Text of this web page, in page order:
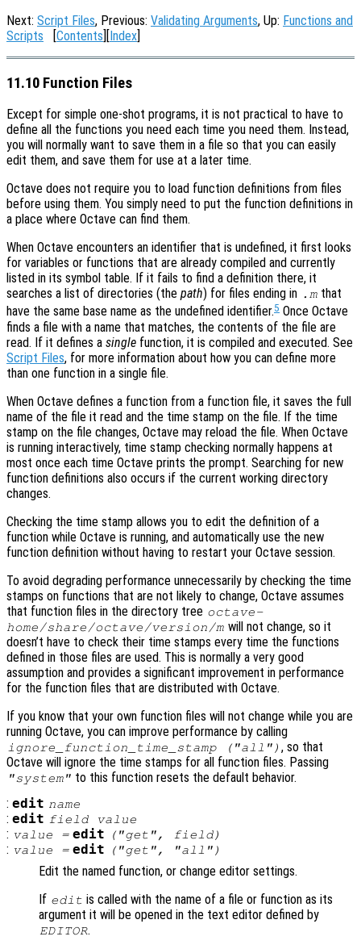
Next: Script Files, Previous: Validating Arguments, Up: Functions and
Scripts [Contents][Index]
11.10 Function Files
Except for simple one-shot programs, it is not practical to have to
define all the functions you need each time you need them. Instead,
you will normally want to save them in a file so that you can easily
edit them, and save them for use at a later time.
Octave does not require you to load function definitions from files
before using them. You simply need to put the function definitions in
a place where Octave can find them.
When Octave encounters an identifier that is undefined, it first looks
for variables or functions that are already compiled and currently
listed in its symbol table. If it fails to find a definition there, it
searches a list of directories (the path) for files ending in .m that
have the same base name as the undefined identifier.5 Once Octave
finds a file with a name that matches, the contents of the file are
read. If it defines a single function, it is compiled and executed. See
Script Files, for more information about how you can define more
than one function in a single file.
When Octave defines a function from a function file, it saves the full
name of the file it read and the time stamp on the file. If the time
stamp on the file changes, Octave may reload the file. When Octave
is running interactively, time stamp checking normally happens at
most once each time Octave prints the prompt. Searching for new
function definitions also occurs if the current working directory
changes.
Checking the time stamp allows you to edit the definition of a
function while Octave is running, and automatically use the new
function definition without having to restart your Octave session.
To avoid degrading performance unnecessarily by checking the time
stamps on functions that are not likely to change, Octave assumes
that function files in the directory tree octave-
home /share/octave/version /m will not change, so it
doesn’t have to check their time stamps every time the functions
defined in those files are used. This is normally a very good
assumption and provides a significant improvement in performance
for the function files that are distributed with Octave.
If you know that your own function files will not change while you are
running Octave, you can improve performance by calling
ignore_function_time_stamp ("all") , so that
Octave will ignore the time stamps for all function files. Passing
"system" to this function resets the default behavior.
: edit name
: edit field value
: value = edit ("get", field)
: value = edit ("get", "all")
Edit the named function, or change editor settings.
If edit is called with the name of a file or function as its
argument it will be opened in the text editor defined by
EDITOR.